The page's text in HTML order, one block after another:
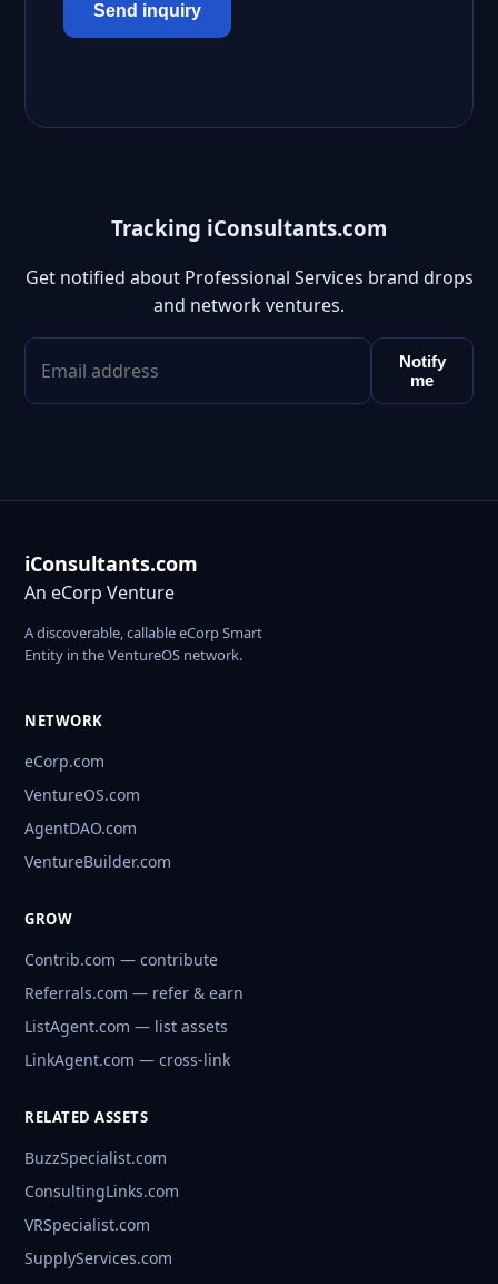
Send inquiry
Tracking iConsultants.com
Get notified about Professional Services brand drops
and network ventures.
Notify
me
iConsultants.com
An eCorp Venture
A discoverable, callable eCorp Smart
Entity in the VentureOS network.
NETWORK
eCorp.com
VentureOS.com
AgentDAO.com
VentureBuilder.com
GROW
Contrib.com — contribute
Referrals.com — refer & earn
ListAgent.com — list assets
LinkAgent.com — cross-link
RELATED ASSETS
BuzzSpecialist.com
ConsultingLinks.com
VRSpecialist.com
SupplyServices.com